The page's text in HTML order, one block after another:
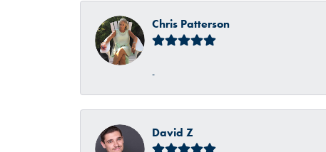
Chris Patterson
-
David Z